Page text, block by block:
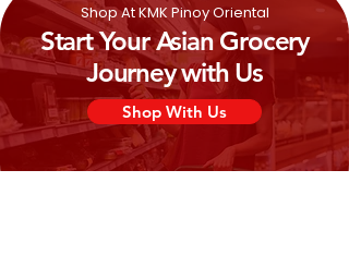
Shop At KMK Pinoy Oriental
Start Your Asian Grocery
Journey with Us
Shop With Us